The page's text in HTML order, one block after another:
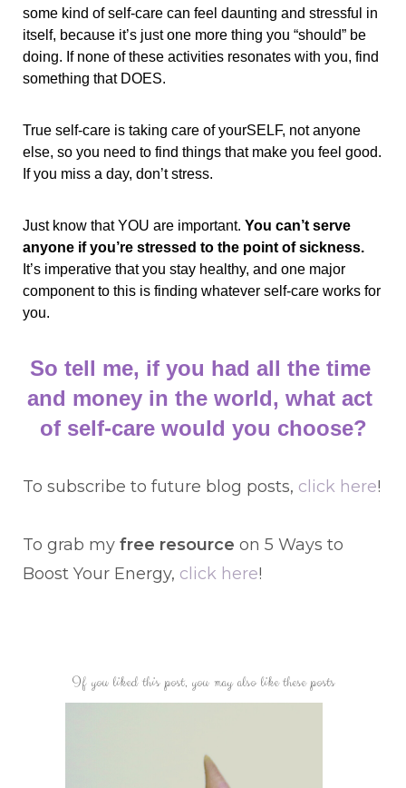
some kind of self-care can feel daunting and stressful in
itself, because it’s just one more thing you “should” be
doing. If none of these activities resonates with you, find
something that DOES.
True self-care is taking care of yourSELF, not anyone
else, so you need to find things that make you feel good.
If you miss a day, don’t stress.
Just know that YOU are important. You can’t serve
anyone if you’re stressed to the point of sickness.
It’s imperative that you stay healthy, and one major
component to this is finding whatever self-care works for
you.
So tell me, if you had all the time
and money in the world, what act
of self-care would you choose?
To subscribe to future blog posts, click here!
To grab my free resource on 5 Ways to
Boost Your Energy, click here!
If you liked this post, you may also like these posts